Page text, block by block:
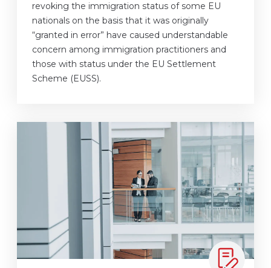
revoking the immigration status of some EU
nationals on the basis that it was originally
“granted in error” have caused understandable
concern among immigration practitioners and
those with status under the EU Settlement
Scheme (EUSS).